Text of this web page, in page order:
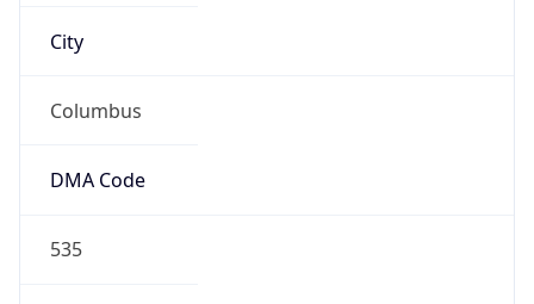
City
Columbus
DMA Code
535